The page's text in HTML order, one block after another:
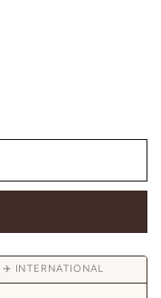
✈️ INTERNATIONAL